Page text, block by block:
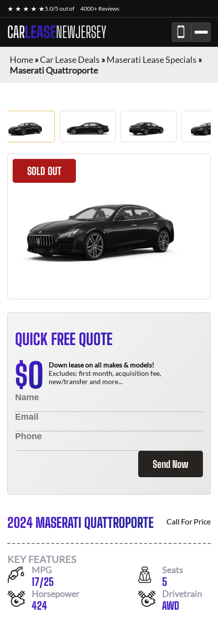
★ ★ ★ ★ ★5.0/5 out of 4000+ Reviews
CARLEASENEWJERSEY
Home»Car Lease Deals »Maserati Lease Specials »
Maserati Quattroporte
SOLD OUT
QUICK FREE QUOTE
$0
Down lease on all makes & models!
Excludes: first month, acquisition fee,
new/transfer and more...
Send Now
2024 MASERATI QUATTROPORTE Call For Price
KEY FEATURES
MPG
17/25
Seats
5
Horsepower
424
Drivetrain
AWD